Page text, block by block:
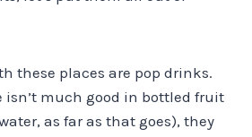
these places are pop drinks.
isn’t much good in bottled fruit
as far as that goes), they